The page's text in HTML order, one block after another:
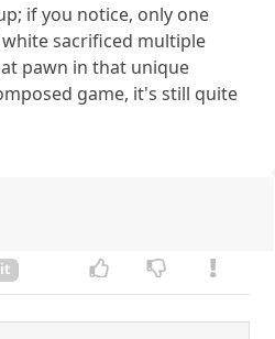
if you notice, only one
sacrificed multiple
pawn in that unique
game, it's still quite